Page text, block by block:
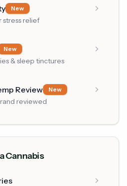
New
stress relief
New
& sleep tinctures
Review New
reviewed
Cannabis